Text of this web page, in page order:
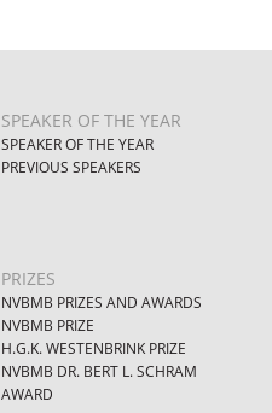
SPEAKER OF THE YEAR
SPEAKER OF THE YEAR
PREVIOUS SPEAKERS
PRIZES
NVBMB PRIZES AND AWARDS
NVBMB PRIZE
H.G.K. WESTENBRINK PRIZE
NVBMB DR. BERT L. SCHRAM
AWARD